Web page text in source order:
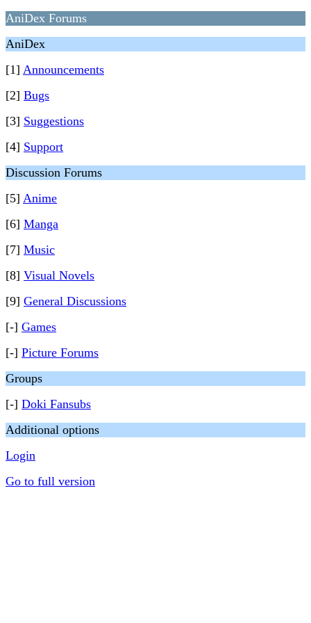
AniDex Forums
AniDex
[1] Announcements
[2] Bugs
[3] Suggestions
[4] Support
Discussion Forums
[5] Anime
[6] Manga
[7] Music
[8] Visual Novels
[9] General Discussions
[-] Games
[-] Picture Forums
Groups
[-] Doki Fansubs
Additional options
Login
Go to full version